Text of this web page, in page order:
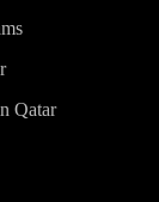
Qatar